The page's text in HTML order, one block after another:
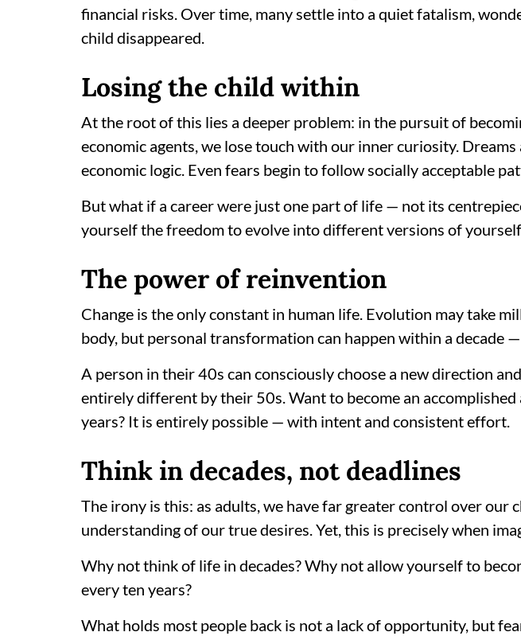
financial risks. Over time, many settle into a quiet fatalism,
child disappeared.
Losing the child within
At the root of this lies a deeper problem: in the pursuit of
economic agents, we lose touch with our inner curiosity.
economic logic. Even fears begin to follow socially acceptable
But what if a career were just one part of life — not its
yourself the freedom to evolve into different versions of
The power of reinvention
Change is the only constant in human life. Evolution may take
body, but personal transformation can happen within a decade
A person in their 40s can consciously choose a new direction
entirely different by their 50s. Want to become an
years? It is entirely possible — with intent and consistent effort.
Think in decades, not deadlines
The irony is this: as adults, we have far greater control over our
understanding of our true desires. Yet, this is precisely when
Why not think of life in decades? Why not allow yourself to
every ten years?
What holds most people back is not a lack of opportunity, but